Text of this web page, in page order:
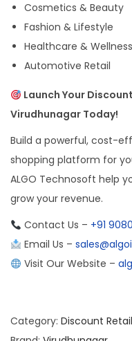
Cosmetics & Beauty
Fashion & Lifestyle
Healthcare & Wellness
Automotive Retail
Launch Your
Virudhunagar Today!
Build a powerful, cost-
shopping platform for
ALGO Technosoft help
grow your revenue.
Contact Us – +91
Email Us –
Visit Our Website –
Category: Discount